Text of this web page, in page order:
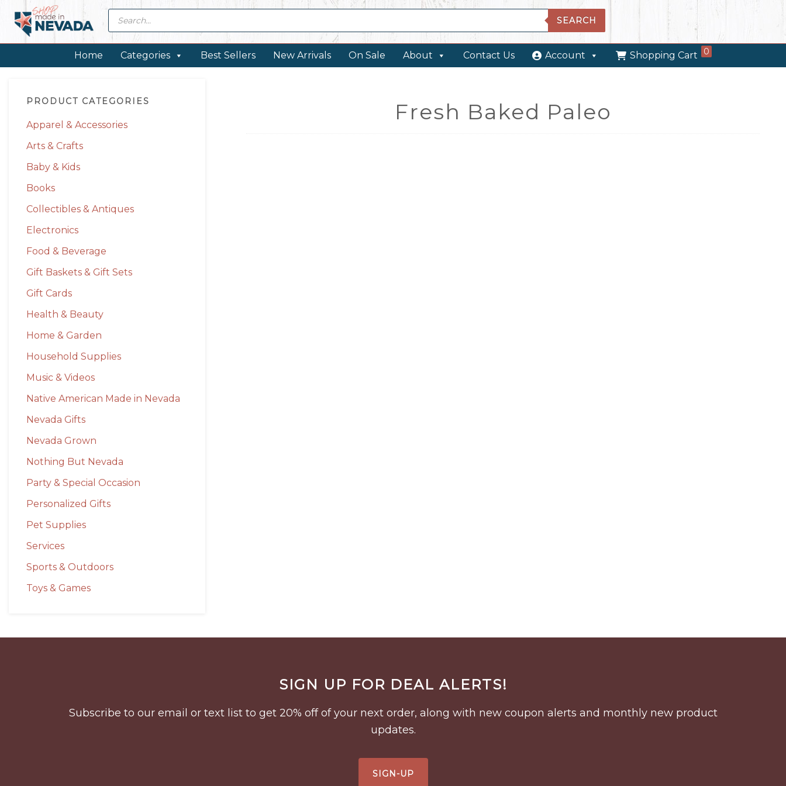
primary
primary
footer
Products
search
SEARCH
Home Categories Best Sellers New Arrivals On Sale About Contact Us Account Shopping Cart 0
Sidebar
PRODUCT CATEGORIES
Apparel & Accessories
Arts & Crafts
Baby & Kids
Books
Collectibles & Antiques
Electronics
Food & Beverage
Gift Baskets & Gift Sets
Gift Cards
Health & Beauty
Home & Garden
Household Supplies
Music & Videos
Native American Made in Nevada
Nevada Gifts
Nevada Grown
Nothing But Nevada
Party & Special Occasion
Personalized Gifts
Pet Supplies
Services
Sports & Outdoors
Toys & Games
Fresh Baked Paleo
SIGN UP FOR DEAL ALERTS!
Subscribe to our email or text list to get 20% off of your next order, along with new coupon alerts and monthly new product
updates.
SIGN-UP